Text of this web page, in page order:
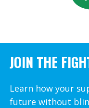
JOIN THE
Learn how your
future without